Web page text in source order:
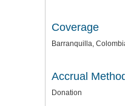
Coverage
Barranquilla,
Accrual
Donation